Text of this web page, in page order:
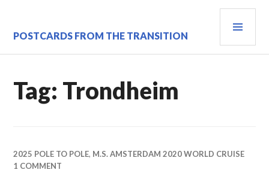
content
POSTCARDS FROM THE TRANSITION
Tag: Trondheim
2025 POLE TO POLE, M.S. AMSTERDAM 2020 WORLD CRUISE
1 COMMENT